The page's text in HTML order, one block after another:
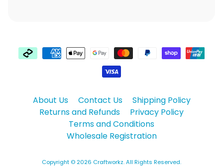
About Us Contact Us
Shipping Policy
Returns and Refunds
Privacy Policy
Terms and Conditions
Wholesale Registration
Copyright © 2026 Craftworkz. All Rights Reserved.